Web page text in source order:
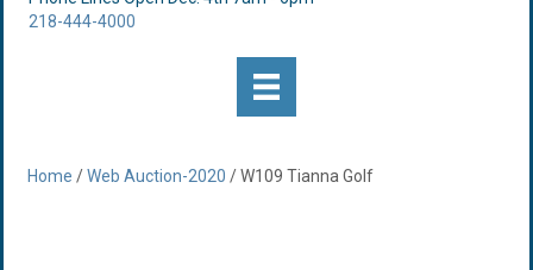
218-444-4000
Home /Web Auction-2020 / W109 Tianna Golf